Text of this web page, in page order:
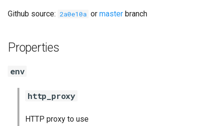
a
bosh_exporter
Github source: 2a0e10a or master branch
Properties
env
http_proxy
HTTP proxy to use